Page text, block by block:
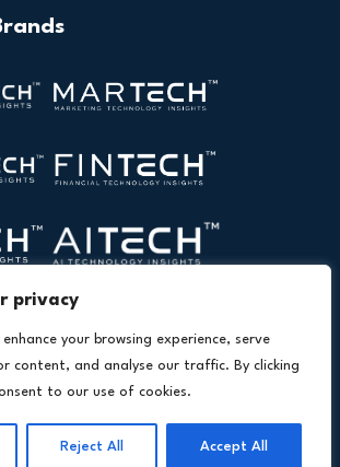
privacy
your browsing experience, serve
content, and analyse our traffic. By clicking
to our use of cookies.
Reject All Accept All
Amplify ® Product.